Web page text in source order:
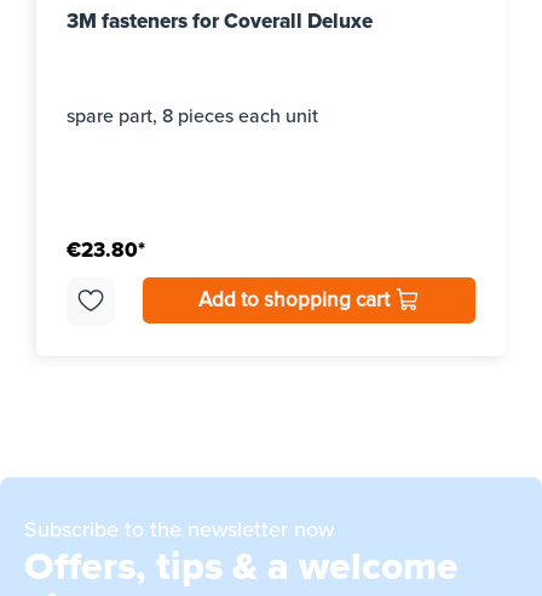
3M fasteners for Coverall Deluxe
spare part, 8 pieces each unit
€23.80*
Add to shopping cart
Subscribe to the newsletter now
Offers, tips & a welcome